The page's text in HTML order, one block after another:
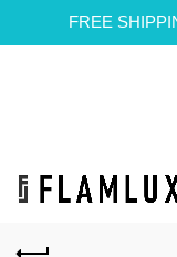
FREE